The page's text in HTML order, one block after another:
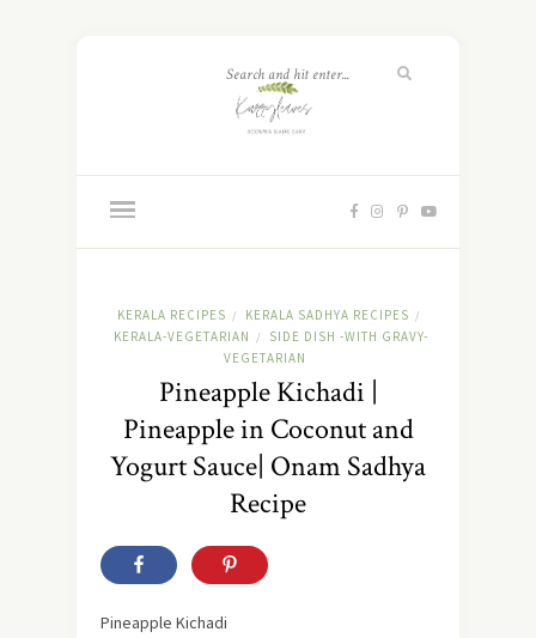
KERALA RECIPES / KERALA SADHYA RECIPES /
KERALA-VEGETARIAN /
SIDE DISH -WITH GRAVY-
VEGETARIAN
Pineapple Kichadi |
Pineapple in Coconut and
Yogurt Sauce| Onam Sadhya
Recipe
Pineapple Kichadi